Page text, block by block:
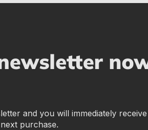
and you will immediately receive
purchase.